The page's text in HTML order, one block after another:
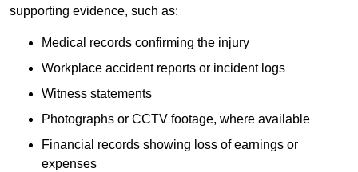
supporting evidence, such as:
Medical records confirming the injury
Workplace accident reports or incident logs
Witness statements
Photographs or CCTV footage, where available
Financial records showing loss of earnings or
expenses